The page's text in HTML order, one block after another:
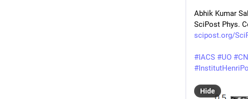
Abhik Kumar
SciPost Phys.
scipost.org/
#IACS #UO #
#
Hide